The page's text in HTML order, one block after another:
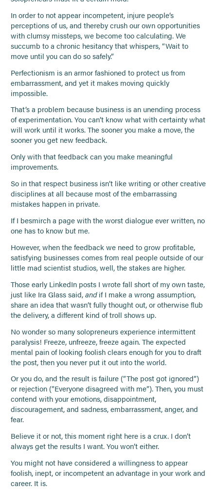
In order to not appear incompetent, injure people’s
perceptions of us, and thereby crush our own opportunities
with clumsy missteps, we become too calculating. We
succumb to a chronic hesitancy that whispers, “Wait to
move until you can do so safely.”
Perfectionism is an armor fashioned to protect us from
embarrassment, and yet it makes moving quickly
impossible.
That’s a problem because business is an unending process
of experimentation. You can’t know what with certainty what
will work until it works. The sooner you make a move, the
sooner you get new feedback.
Only with that feedback can you make meaningful
improvements.
So in that respect business isn’t like writing or other creative
disciplines at all because most of the embarrassing
mistakes happen in private.
If I besmirch a page with the worst dialogue ever written, no
one has to know but me.
However, when the feedback we need to grow profitable,
satisfying businesses comes from real people outside of our
little mad scientist studios, well, the stakes are higher.
Those early LinkedIn posts I wrote fall short of my own taste,
just like Ira Glass said,andif I make a wrong assumption,
share an idea that wasn’t fully thought out, or otherwise flub
the delivery, a different kind of troll shows up.
No wonder so many solopreneurs experience intermittent
paralysis! Freeze, unfreeze, freeze again. The expected
mental pain of looking foolish clears enough for you to draft
the post, then you never put it out into the world.
Or you do, and the result is failure (”The post got ignored”)
or rejection (”Everyone disagreed with me”). Then, you must
contend with your emotions, disappointment,
discouragement, and sadness, embarrassment, anger, and
fear.
Believe it or not, this moment right here is a crux. I don’t
always get the results I want. You won’t either.
You might not have considered a willingness to appear
foolish, inept, or incompetent an advantage in your work and
career. It is.